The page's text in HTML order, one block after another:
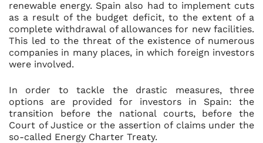
renewable energy. Spain also had to implement cuts
as a result of the budget deficit, to the extent of a
complete withdrawal of allowances for new facilities.
This led to the threat of the existence of numerous
companies in many places, in which foreign investors
were involved.
In order to tackle the drastic measures, three
options are provided for investors in Spain: the
transition before the national courts, before the
Court of Justice or the assertion of claims under the
so-called Energy Charter Treaty.